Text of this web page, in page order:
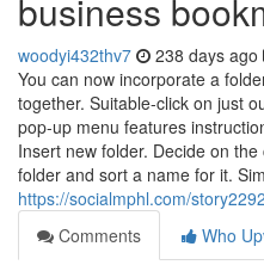
business
woodyi432thv7 238 days ago
You can now incorporate a
together. Suitable-click on just
pop-up menu features
Insert new folder. Decide on
folder and sort a name for it.
https://socialmphl.com/
Comments
Who